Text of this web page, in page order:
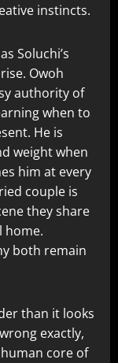
instincts.
Soluchi’s
Owoh
authority of
when to
He is
weight when
him at every
couple is
they share
home.
both remain
than it looks
exactly,
core of